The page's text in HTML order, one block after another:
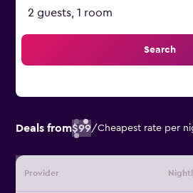
2 guests, 1 room
Search
Deals from$99/Cheapest rate per
Provider